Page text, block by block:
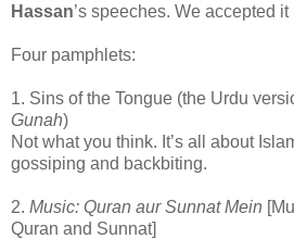
Hassan’s speeches. We accepted
Four pamphlets:
1. Sins of the Tongue (the Urdu
Gunah)
Not what you think. It’s all about
gossiping and backbiting.
2. Music: Quran aur Sunnat Mein
Quran and Sunnat]